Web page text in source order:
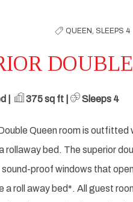
QUEEN, SLEEPS 4
| ​ 375sq ft | ​ Sleeps 4
Queen room is outfitted
rollaway bed. The superior
proof windows that
a roll away bed*. All guest